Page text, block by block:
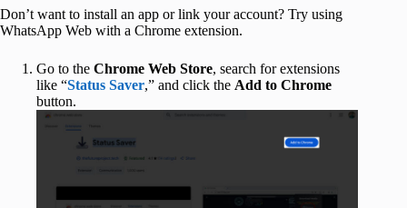
Don’t want to install an app or link your account? Try using
WhatsApp Web with a Chrome extension.
Go to the Chrome Web Store, search for extensions
like “Status Saver,” and click the Add to Chrome
button.